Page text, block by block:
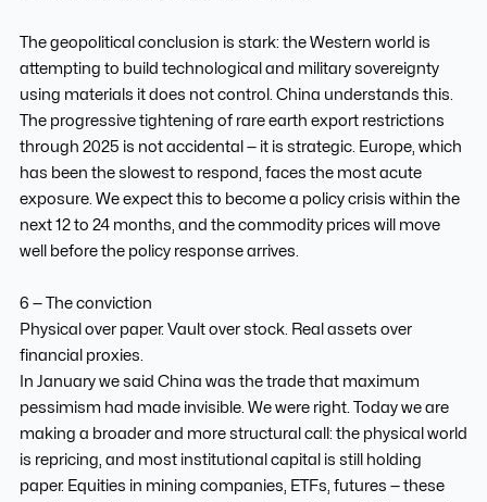
The geopolitical conclusion is stark: the Western world is
attempting to build technological and military sovereignty
using materials it does not control. China understands this.
The progressive tightening of rare earth export restrictions
through 2025 is not accidental — it is strategic. Europe, which
has been the slowest to respond, faces the most acute
exposure. We expect this to become a policy crisis within the
next 12 to 24 months, and the commodity prices will move
well before the policy response arrives.
6 — The conviction
Physical over paper. Vault over stock. Real assets over
financial proxies.
In January we said China was the trade that maximum
pessimism had made invisible. We were right. Today we are
making a broader and more structural call: the physical world
is repricing, and most institutional capital is still holding
paper. Equities in mining companies, ETFs, futures — these